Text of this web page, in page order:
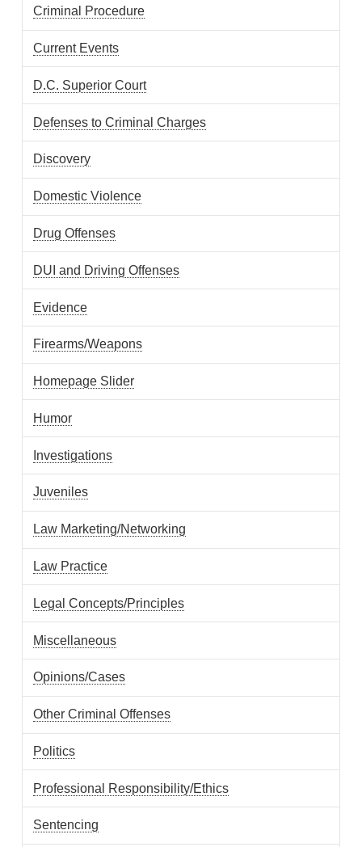
Criminal Procedure
Current Events
D.C. Superior Court
Defenses to Criminal Charges
Discovery
Domestic Violence
Drug Offenses
DUI and Driving Offenses
Evidence
Firearms/Weapons
Homepage Slider
Humor
Investigations
Juveniles
Law Marketing/Networking
Law Practice
Legal Concepts/Principles
Miscellaneous
Opinions/Cases
Other Criminal Offenses
Politics
Professional Responsibility/Ethics
Sentencing